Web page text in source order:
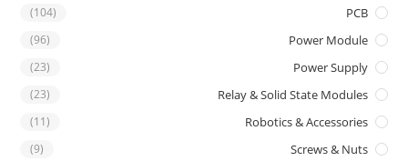
PCB
(104)
Power Module
(96)
Power Supply
(23)
Relay & Solid State Modules
(23)
Robotics & Accessories
(11)
Screws & Nuts
(9)